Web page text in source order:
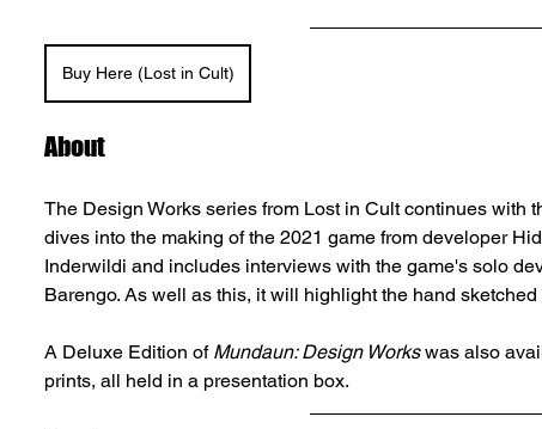
Buy Here (Lost in Cult)
About
The Design Works series from Lost in Cult continues with
dives into the making of the 2021 game from developer
Inderwildi and includes interviews with the game's solo
Barengo. As well as this, it will highlight the hand
A Deluxe Edition of Mundaun: Design Works was also
prints, all held in a presentation box.